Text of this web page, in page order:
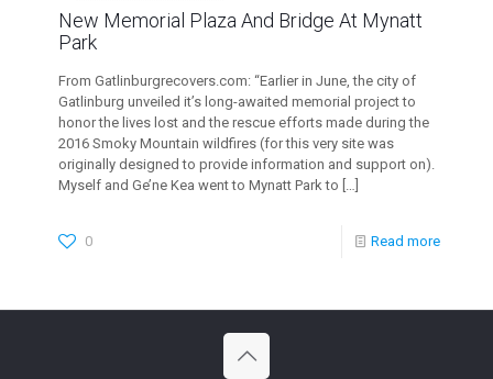
New Memorial Plaza And Bridge At Mynatt
Park
From Gatlinburgrecovers.com: “Earlier in June, the city of
Gatlinburg unveiled it’s long-awaited memorial project to
honor the lives lost and the rescue efforts made during the
2016 Smoky Mountain wildfires (for this very site was
originally designed to provide information and support on).
Myself and Ge’ne Kea went to Mynatt Park to
0 Read more